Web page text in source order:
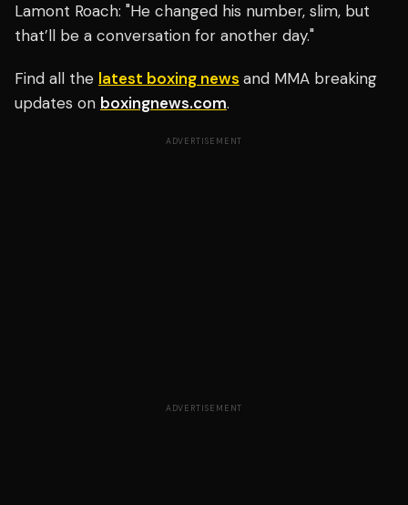
Lamont Roach: "He changed his number, slim, but
that’ll be a conversation for another day."
Find all the latest boxing news and MMA breaking
updates on boxingnews.com.
ADVERTISEMENT
ADVERTISEMENT